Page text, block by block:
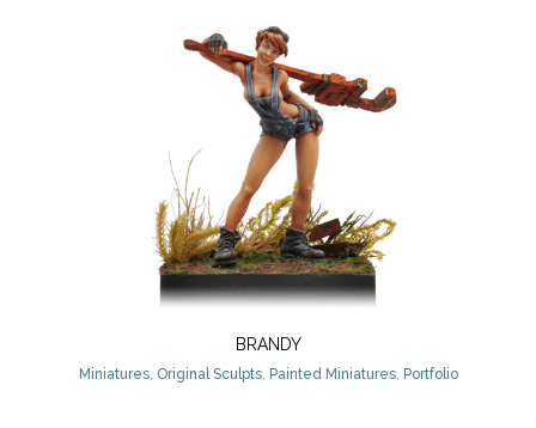
BRANDY
Miniatures, Original Sculpts, Painted Miniatures, Portfolio